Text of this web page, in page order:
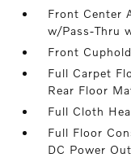
Front Center
w/Pass-Thru
Front
Full Carpet
Rear Floor
Full Cloth
Full Floor
DC Power